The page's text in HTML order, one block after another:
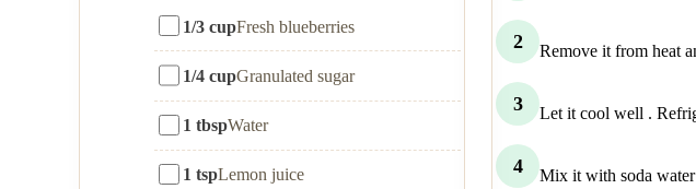
1/3 cupFresh blueberries
1/4 cupGranulated sugar
1 tbspWater
1 tspLemon juice
2 Remove it from heat
3 Let it cool well .
4 Mix it with soda water